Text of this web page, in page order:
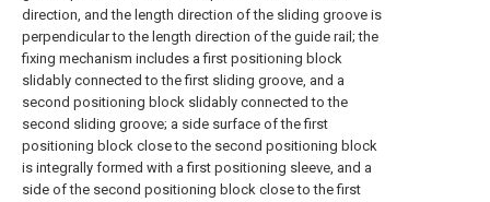
direction, and the length direction of the sliding groove is
perpendicular to the length direction of the guide rail; the
fixing mechanism includes a first positioning block
slidably connected to the first sliding groove, and a
second positioning block slidably connected to the
second sliding groove; a side surface of the first
positioning block close to the second positioning block
is integrally formed with a first positioning sleeve, and a
side of the second positioning block close to the first